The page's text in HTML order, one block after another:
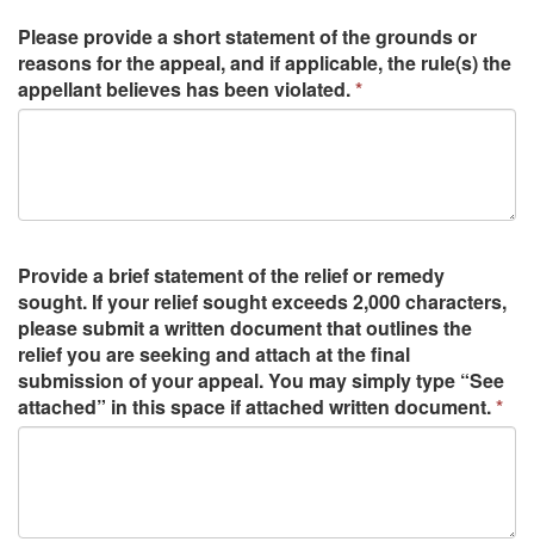
Please provide a short statement of the grounds or
reasons for the appeal, and if applicable, the rule(s) the
appellant believes has been violated.
Provide a brief statement of the relief or remedy
sought. If your relief sought exceeds 2,000 characters,
please submit a written document that outlines the
relief you are seeking and attach at the final
submission of your appeal. You may simply type “See
attached” in this space if attached written document.